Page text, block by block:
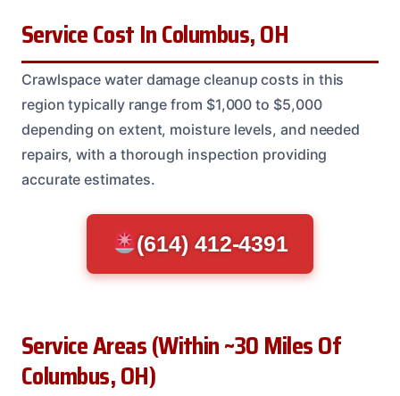
Service Cost In Columbus, OH
Crawlspace water damage cleanup costs in this
region typically range from $1,000 to $5,000
depending on extent, moisture levels, and needed
repairs, with a thorough inspection providing
accurate estimates.
(614) 412-4391
Service Areas (Within ~30 Miles Of
Columbus, OH)